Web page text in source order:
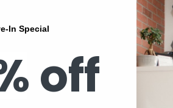
In Special
off